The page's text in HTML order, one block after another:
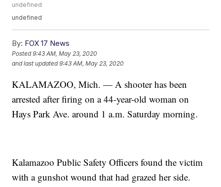
undefined
undefined
By: FOX 17 News
Posted9:43 AM, May 23, 2020
and last updated 9:43 AM, May 23, 2020
KALAMAZOO, Mich. — A shooter has been
arrested after firing on a 44-year-old woman on
Hays Park Ave. around 1 a.m. Saturday morning.
Kalamazoo Public Safety Officers found the victim
with a gunshot wound that had grazed her side.